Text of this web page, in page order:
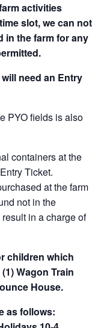
activities
slot, we can not
in the farm for any
need an Entry
PYO fields is also
containers at the
Ticket.
at the farm
not in the
in a charge of
children which
Wagon Train
House.
as follows: